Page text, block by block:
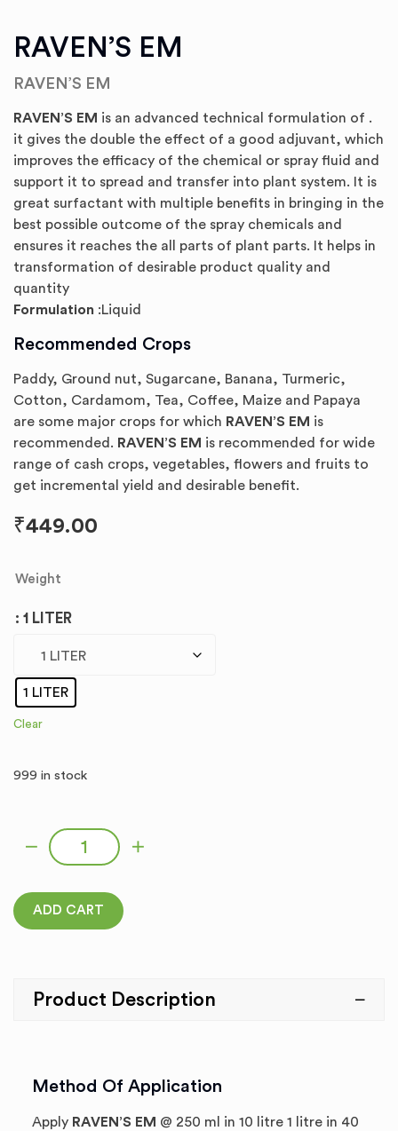
RAVEN’S EM
RAVEN’S EM
RAVEN’S EM is an advanced technical formulation of .
it gives the double the effect of a good adjuvant, which
improves the efficacy of the chemical or spray fluid and
support it to spread and transfer into plant system. It is
great surfactant with multiple benefits in bringing in the
best possible outcome of the spray chemicals and
ensures it reaches the all parts of plant parts. It helps in
transformation of desirable product quality and
quantity
Formulation :Liquid
Recommended Crops
Paddy, Ground nut, Sugarcane, Banana, Turmeric,
Cotton, Cardamom, Tea, Coffee, Maize and Papaya
are some major crops for which RAVEN’S EM is
recommended. RAVEN’S EM is recommended for wide
range of cash crops, vegetables, flowers and fruits to
get incremental yield and desirable benefit.
₹449.00
Weight
: 1 LITER
1 LITER
Clear
999 in stock
ADD CART
Product Description
Method Of Application
Apply RAVEN’S EM @ 250 ml in 10 litre 1 litre in 40